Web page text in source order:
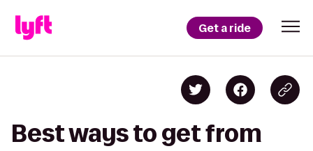
Get a ride
Best ways to get from